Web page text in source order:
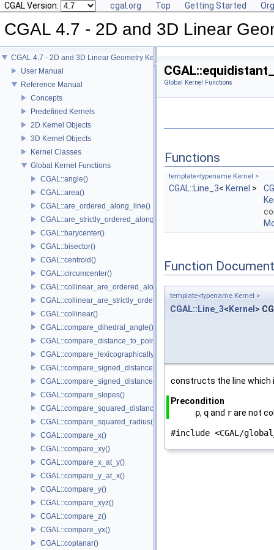
CGAL Version: cgal.org Top Getting Started
CGAL 4.7 - 2D and 3D Linear
CGAL 4.7 - 2D and 3D Linear Geometry Kernel
User Manual
Reference Manual
Concepts
Predefined Kernels
2D Kernel Objects
3D Kernel Objects
Kernel Classes
Global Kernel Functions
CGAL::angle()
CGAL::area()
CGAL::are_ordered_along_line()
CGAL::are_strictly_ordered_along_line()
CGAL::barycenter()
CGAL::bisector()
CGAL::centroid()
CGAL::circumcenter()
CGAL::collinear_are_ordered_along_line()
CGAL::collinear_are_strictly_ordered_along_line()
CGAL::collinear()
CGAL::compare_dihedral_angle()
CGAL::compare_distance_to_point()
CGAL::compare_lexicographically()
CGAL::compare_signed_distance_to_line()
CGAL::compare_signed_distance_to_plane()
CGAL::compare_slopes()
CGAL::compare_squared_distance()
CGAL::compare_squared_radius()
CGAL::compare_x()
CGAL::compare_xy()
CGAL::compare_x_at_y()
CGAL::compare_y_at_x()
CGAL::compare_y()
CGAL::compare_xyz()
CGAL::compare_z()
CGAL::compare_yx()
CGAL::coplanar()
Global Kernel Functions
Functions
template<typename Kernel >
CGAL::Line_3< Kernel >
Function
template<typename Kernel >
CGAL::Line_3< Kernel >
constructs the line
Precondition
p, qand rare not
#include <CGAL/